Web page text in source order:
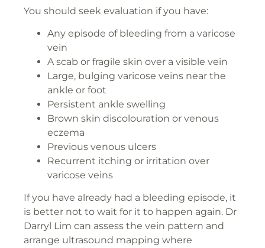
You should seek evaluation if you have:
Any episode of bleeding from a varicose
vein
A scab or fragile skin over a visible vein
Large, bulging varicose veins near the
ankle or foot
Persistent ankle swelling
Brown skin discolouration or venous
eczema
Previous venous ulcers
Recurrent itching or irritation over
varicose veins
If you have already had a bleeding episode, it
is better not to wait for it to happen again. Dr
Darryl Lim can assess the vein pattern and
arrange ultrasound mapping where